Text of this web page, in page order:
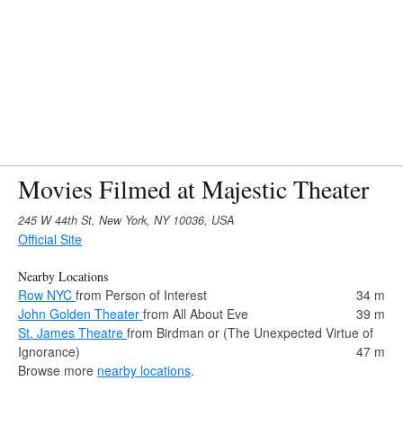
Movies Filmed at Majestic Theater
245 W 44th St, New York, NY 10036, USA
Official Site
Nearby Locations
Row NYC from Person of Interest
34 m
John Golden Theater from All About Eve
39 m
St. James Theatre from Birdman or (The Unexpected Virtue of
Ignorance)
47 m
Browse more nearby locations.